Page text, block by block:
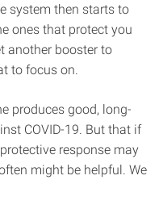
system then starts to
ones that protect you
another booster to
to focus on.
produces good, long-
COVID-19. But that if
response may
might be helpful. We